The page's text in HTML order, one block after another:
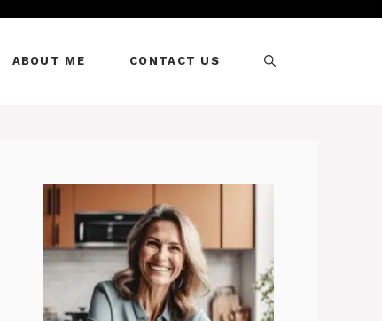
ABOUT ME CONTACT US